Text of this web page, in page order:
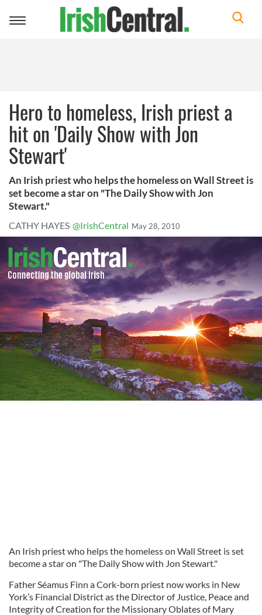
Toggle
Hero to homeless, Irish priest a
hit on 'Daily Show with Jon
Stewart'
An Irish priest who helps the homeless on Wall Street is
set become a star on "The Daily Show with Jon
Stewart."
CATHY HAYES @IrishCentral May 28, 2010
An Irish priest who helps the homeless on Wall Street is set
become a star on "The Daily Show with Jon Stewart."
Father Séamus Finn a Cork-born priest now works in New
York’s Financial District as the Director of Justice, Peace and
Integrity of Creation for the Missionary Oblates of Mary